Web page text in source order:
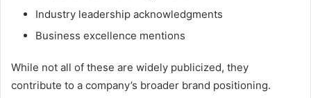
Industry leadership acknowledgments
Business excellence mentions
While not all of these are widely publicized, they
contribute to a company’s broader brand positioning.